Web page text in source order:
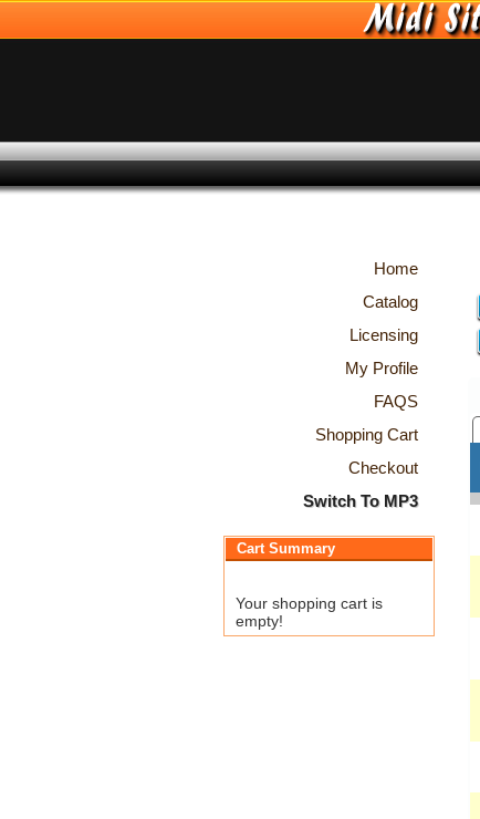
Home
Catalog
Licensing
My Profile
FAQS
Shopping Cart
Checkout
Switch To MP3
Cart Summary
Your shopping cart is
empty!